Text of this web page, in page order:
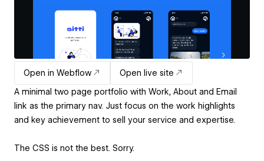
Open in Webflow
Open live site
A minimal two page portfolio with Work, About and Email
link as the primary nav. Just focus on the work highlights
and key achievement to sell your service and expertise.
The CSS is not the best. Sorry.